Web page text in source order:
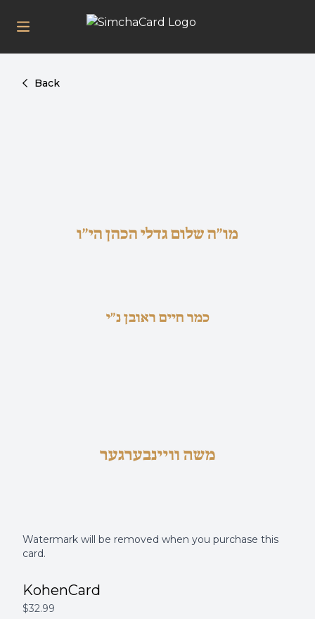
Back
KohenCard
$32.99
משה וויינבערגער
כמר חיים ראובן נ"י
מו"ה שלום גדלי הכהן הי"ו
Watermark will be removed when you purchase this
card.